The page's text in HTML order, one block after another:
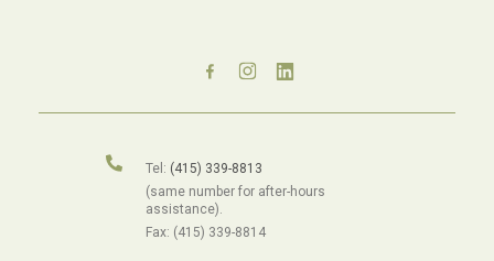
Tel: (415) 339-8813
(same number for after-hours
assistance).
Fax: (415) 339-8814